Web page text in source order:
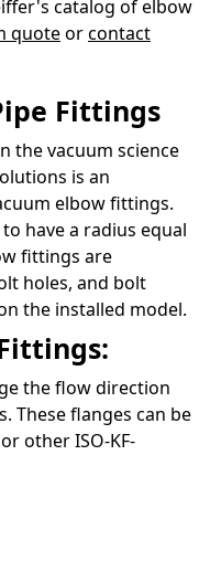
catalog of elbow
quoteorcontact
Fittings
the vacuum science
is an
elbow fittings.
have a radius equal
fittings are
holes, and bolt
the installed model.
the flow direction
These flanges can be
other ISO-KF-